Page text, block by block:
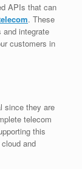
APIs that can
. These
and integrate
customers in
since they are
telecom
this
and